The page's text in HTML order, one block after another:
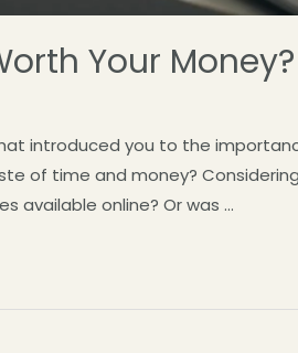
Your Money?
introduced you to the
of time and money?
available online? Or was …